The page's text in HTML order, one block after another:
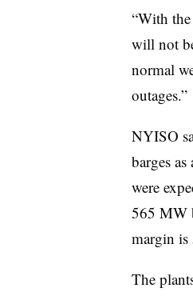
“With
will not
normal
outages.”
NYISO
barges
were
565 MW
margin is
The